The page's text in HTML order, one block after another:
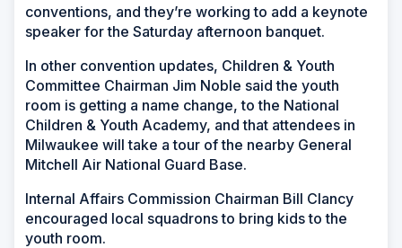
conventions, and they’re working to add a keynote
speaker for the Saturday afternoon banquet.
In other convention updates, Children & Youth
Committee Chairman Jim Noble said the youth
room is getting a name change, to the National
Children & Youth Academy, and that attendees in
Milwaukee will take a tour of the nearby General
Mitchell Air National Guard Base.
Internal Affairs Commission Chairman Bill Clancy
encouraged local squadrons to bring kids to the
youth room.